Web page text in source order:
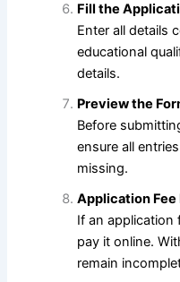
Fill the
Enter all details
educational
details.
Preview the
Before
ensure all
missing.
Application Fee
If an application
pay it online.
remain